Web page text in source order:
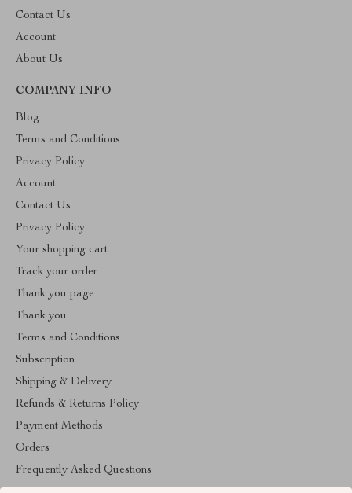
Contact Us
Account
About Us
COMPANY INFO
Blog
Terms and Conditions
Privacy Policy
Account
Contact Us
Privacy Policy
Your shopping cart
Track your order
Thank you page
Thank you
Terms and Conditions
Subscription
Shipping & Delivery
Refunds & Returns Policy
Payment Methods
Orders
Frequently Asked Questions